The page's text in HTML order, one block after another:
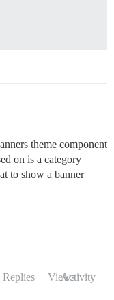
theme component
on is a category
to show a banner
Replies ViewsActivity